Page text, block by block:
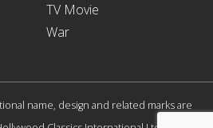
TV Movie
War
name, design and related marks are